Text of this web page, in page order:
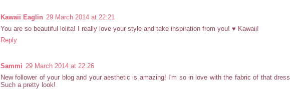
Kawaii Eaglin 29 March 2014 at 22:21
You are so beautiful lolita! I really love your style and take inspiration from you! ♥ Kawaii!
Reply
Sammi 29 March 2014 at 22:26
New follower of your blog and your aesthetic is amazing! I'm so in love with the fabric of that dress.
Such a pretty look!